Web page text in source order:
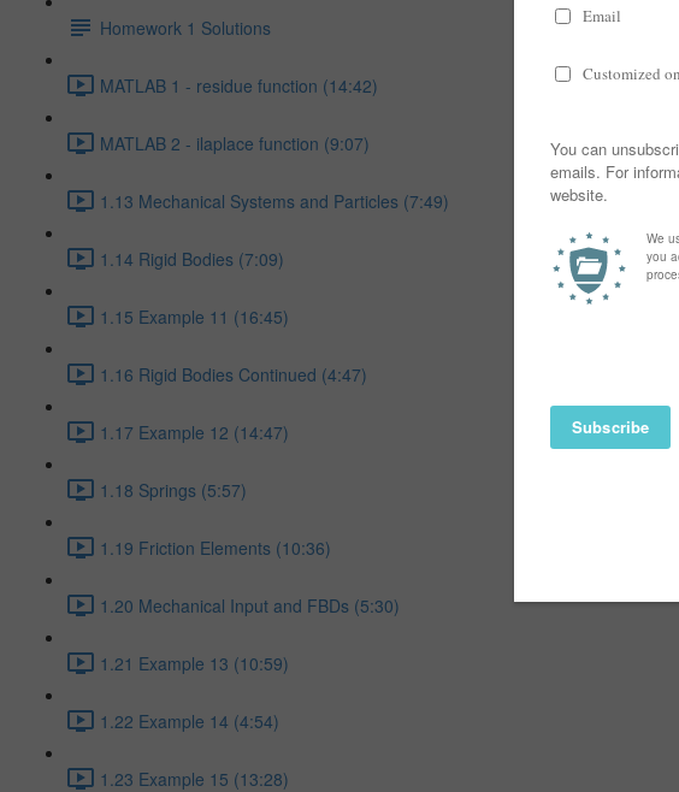
Homework 1 Solutions
MATLAB 1 - residue function (14:42)
MATLAB 2 - ilaplace function (9:07)
1.13 Mechanical Systems and Particles (7:49)
1.14 Rigid Bodies (7:09)
1.15 Example 11 (16:45)
1.16 Rigid Bodies Continued (4:47)
1.17 Example 12 (14:47)
1.18 Springs (5:57)
1.19 Friction Elements (10:36)
1.20 Mechanical Input and FBDs (5:30)
1.21 Example 13 (10:59)
1.22 Example 14 (4:54)
1.23 Example 15 (13:28)